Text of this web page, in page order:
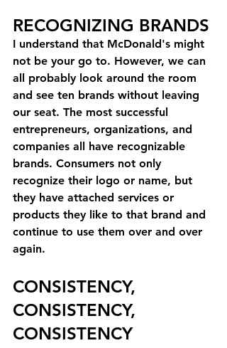
RECOGNIZING BRANDS
I understand that McDonald's might
not be your go to. However, we can
all probably look around the room
and see ten brands without leaving
our seat. The most successful
entrepreneurs, organizations, and
companies all have recognizable
brands. Consumers not only
recognize their logo or name, but
they have attached services or
products they like to that brand and
continue to use them over and over
again.
CONSISTENCY,
CONSISTENCY,
CONSISTENCY